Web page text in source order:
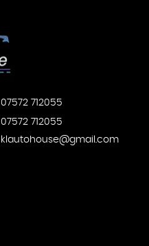
07572 712055
07572 712055
klautohouse@gmail.com